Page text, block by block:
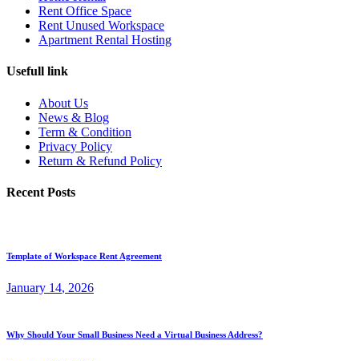
Rent Office Space
Rent Unused Workspace
Apartment Rental Hosting
Usefull link
About Us
News & Blog
Term & Condition
Privacy Policy
Return & Refund Policy
Recent Posts
Template of Workspace Rent Agreement
January 14, 2026
Why Should Your Small Business Need a Virtual Business Address?